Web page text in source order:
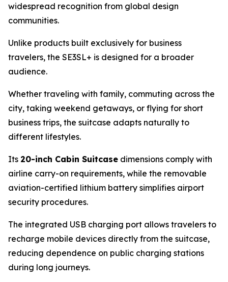
widespread recognition from global design
communities.
Unlike products built exclusively for business
travelers, the SE3SL+ is designed for a broader
audience.
Whether traveling with family, commuting across the
city, taking weekend getaways, or flying for short
business trips, the suitcase adapts naturally to
different lifestyles.
Its 20-inch Cabin Suitcase dimensions comply with
airline carry-on requirements, while the removable
aviation-certified lithium battery simplifies airport
security procedures.
The integrated USB charging port allows travelers to
recharge mobile devices directly from the suitcase,
reducing dependence on public charging stations
during long journeys.